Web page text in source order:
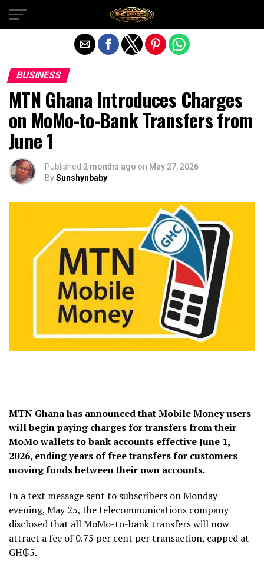
BUSINESS
MTN Ghana Introduces Charges
on MoMo-to-Bank Transfers from
June 1
Published 2 months ago on May 27, 2026
BySunshynbaby
MTN Ghana has announced that Mobile Money users
will begin paying charges for transfers from their
MoMo wallets to bank accounts effective June 1,
2026, ending years of free transfers for customers
moving funds between their own accounts.
In a text message sent to subscribers on Monday
evening, May 25, the telecommunications company
disclosed that all MoMo-to-bank transfers will now
attract a fee of 0.75 per cent per transaction, capped at
GH₵5.
Exit mobile version